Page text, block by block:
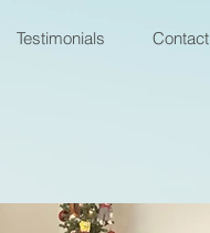
Testimonials Contact